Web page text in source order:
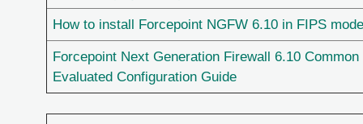
How to install Forcepoint NGFW 6.10 in FIPS
Forcepoint Next Generation Firewall 6.10
Evaluated Configuration Guide